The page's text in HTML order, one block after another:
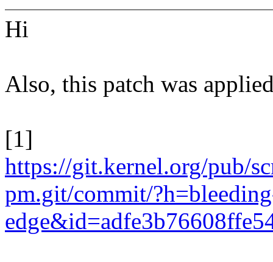
Hi
Also, this patch was
[1]
https://git.kernel.org/pub/
pm.git/commit/